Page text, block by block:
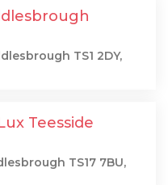
TS1 2DY,
Teesside
TS17 7BU,